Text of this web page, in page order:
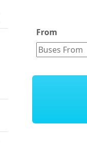
From